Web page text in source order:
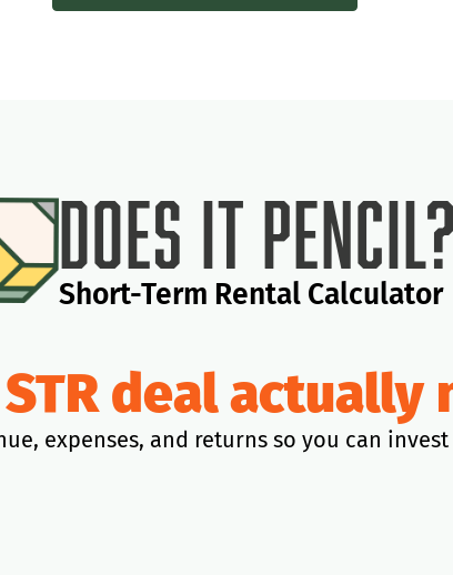
Does It
Short-Term Rental Calculator
deal actually
expenses, and returns so you can